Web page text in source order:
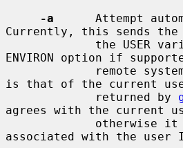
-a
Attempt
Currently, this sends the
ENVIRON option if
is that of the current
             returned by
agrees with the current
associated with the user